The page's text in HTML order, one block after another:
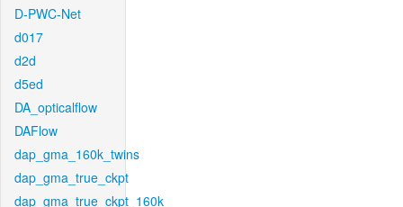
D-PWC-Net
d017
d2d
d5ed
DA_opticalflow
DAFlow
dap_gma_160k_twins
dap_gma_true_ckpt
dap_gma_true_ckpt_160k